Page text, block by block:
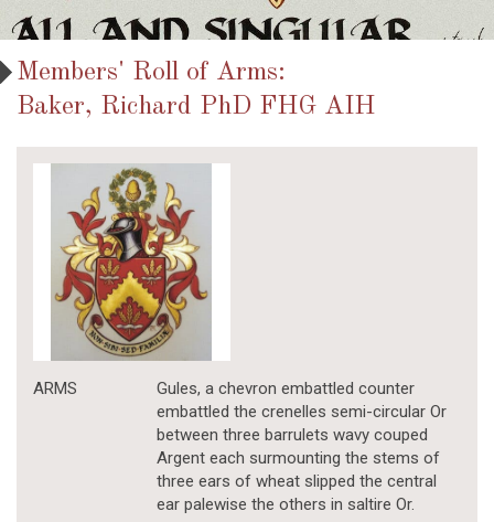
Members' Roll of Arms:
Baker, Richard PhD FHG AIH
ARMS
Gules, a chevron embattled counter
embattled the crenelles semi-circular Or
between three barrulets wavy couped
Argent each surmounting the stems of
three ears of wheat slipped the central
ear palewise the others in saltire Or.